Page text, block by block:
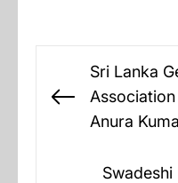
navigation
Previous
Sri Lanka
Anura